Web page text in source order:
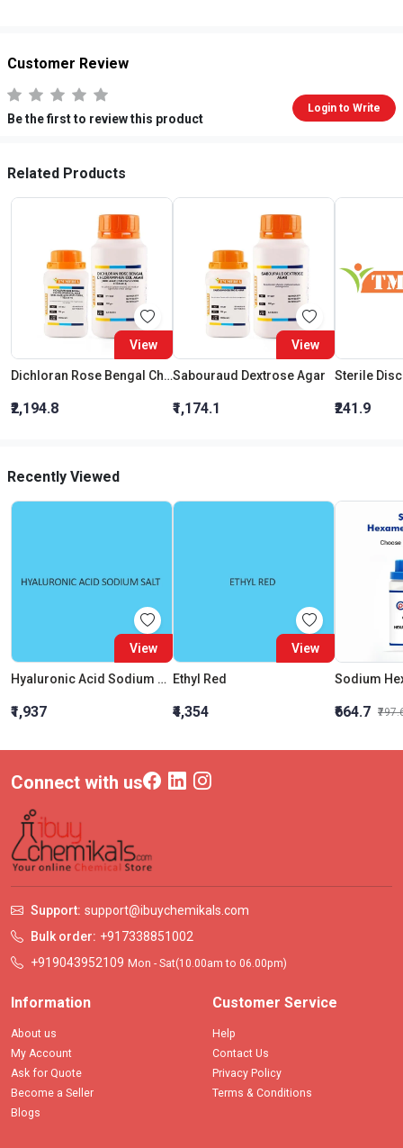
Customer Review
Be the first to review this product
Login to Write
Related Products
View
Dichloran Rose Bengal Chloramphenicol Agar (Drbc Agar) (As Per Iso 21527)
₹2,194.8
View
Sabouraud Dextrose Agar
₹1,174.1
Sterile
₹241.9
Recently Viewed
View
Hyaluronic Acid Sodium Salt
₹1,937
View
Ethyl Red
₹4,354 ₹664.7
Connect with us
Support: support@ibuychemikals.com
Bulk order: +917338851002
+919043952109 Mon - Sat(10.00am to 06.00pm)
Information
About us
My Account
Ask for Quote
Become a Seller
Blogs
Customer Service
Help
Contact Us
Privacy Policy
Terms & Conditions